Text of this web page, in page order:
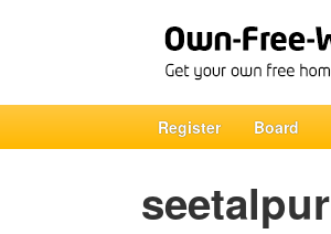
Register Board
seetalpur